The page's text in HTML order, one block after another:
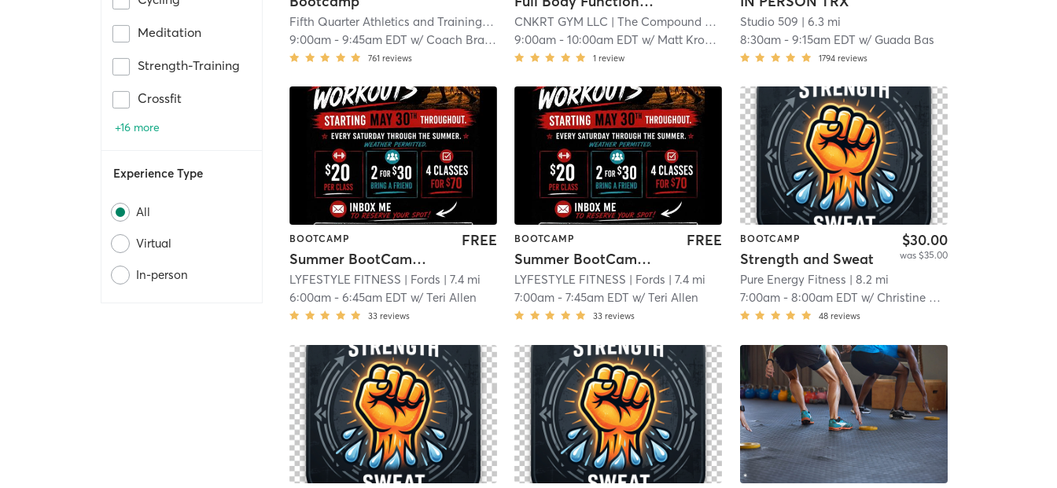
Meditation
Strength-Training
Crossfit
+16 more
Experience Type
All
Virtual
In-person
Fifth Quarter Athletics and Training
| 0.4 mi
9:00am -9:45am EDT w/ Coach Brad J.
761 reviews
CNKRT GYM LLC | The Compound Gym
| 2.9 mi
9:00am -10:00am EDT w/ Matt Kronyak
1 review
Studio 509 | 6.3 mi
8:30am- 9:15am EDT w/ Guada Bas
1794 reviews
BOOTCAMP
Summer BootCamp Saturdays
FREE
LYFESTYLE FITNESS | Fords | 7.4 mi
6:00am -6:45am EDT w/Teri Allen
33 reviews
BOOTCAMP
Summer BootCamp Saturdays
FREE
LYFESTYLE FITNESS | Fords | 7.4 mi
7:00am -7:45am EDT w/Teri Allen
33 reviews
BOOTCAMP
Strength and Sweat
$30.00
was $35.00
Pure Energy Fitness | 8.2 mi
7:00am- 8:00am EDT w/ Christine Quinones
48 reviews